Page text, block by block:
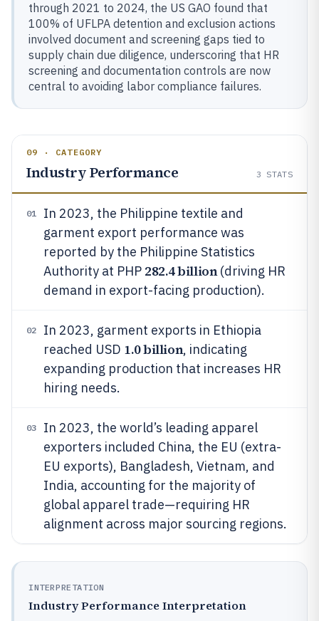
through 2021 to 2024, the US GAO found that
100% of UFLPA detention and exclusion actions
involved document and screening gaps tied to
supply chain due diligence, underscoring that HR
screening and documentation controls are now
central to avoiding labor compliance failures.
09 · CATEGORY
Industry Performance 3 STATS
01
In 2023, the Philippine textile and
garment export performance was
reported by the Philippine Statistics
Authority at PHP 282.4 billion(driving HR
demand in export-facing production).
02
In 2023, garment exports in Ethiopia
reached USD 1.0 billion, indicating
expanding production that increases HR
hiring needs.
03
In 2023, the world’s leading apparel
exporters included China, the EU (extra-
EU exports), Bangladesh, Vietnam, and
India, accounting for the majority of
global apparel trade—requiring HR
alignment across major sourcing regions.
INTERPRETATION
Industry Performance Interpretation